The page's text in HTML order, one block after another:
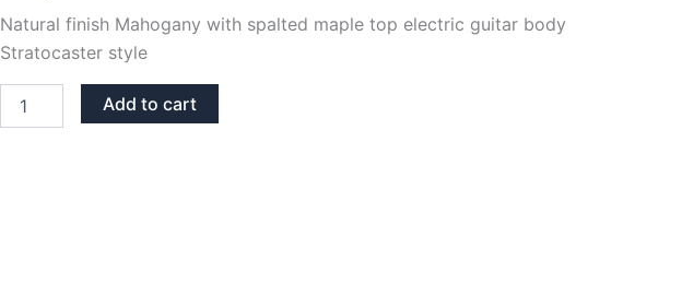
Natural finish Mahogany with spalted maple top electric guitar body
Stratocaster style
FINISH
Add to cart